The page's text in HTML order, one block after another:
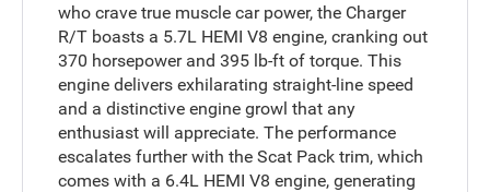
who crave true muscle car power, the Charger
R/T boasts a 5.7L HEMI V8 engine, cranking out
370 horsepower and 395 lb-ft of torque. This
engine delivers exhilarating straight-line speed
and a distinctive engine growl that any
enthusiast will appreciate. The performance
escalates further with the Scat Pack trim, which
comes with a 6.4L HEMI V8 engine, generating